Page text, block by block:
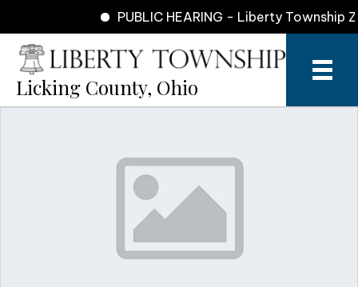
PUBLIC HEARING - Liberty Township
Licking County, Ohio